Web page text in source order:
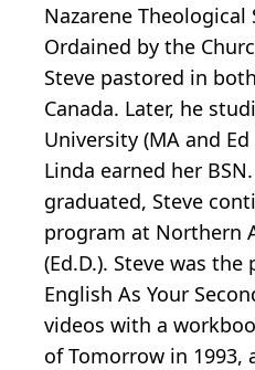
Nazarene Theological
Ordained by the
Steve pastored in
Canada. Later, he
University (MA and
Linda earned her
graduated, Steve
program at Northern
(Ed.D.). Steve was
English As Your
videos with a
of Tomorrow in 1993,